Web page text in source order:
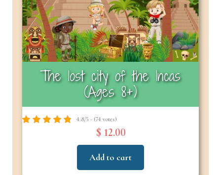
The lost city of the Incas
(Ages 8+)
4.8/5 - (74 votes)
$ 12.00
Add to cart